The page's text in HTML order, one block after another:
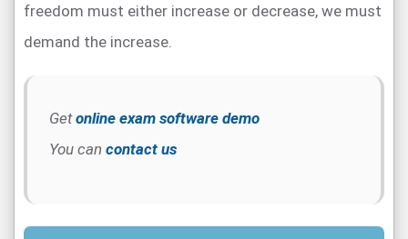
freedom must either increase or decrease, we must
demand the increase.
Getonline exam software demo
You can contact us